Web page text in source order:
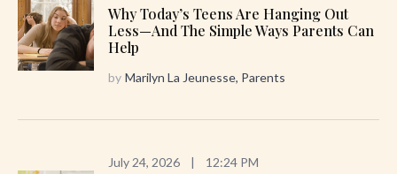
Why Today’s Teens Are Hanging Out
Less—And The Simple Ways Parents Can
Help
by Marilyn La Jeunesse, Parents
July 24, 2026 | 12:24 PM